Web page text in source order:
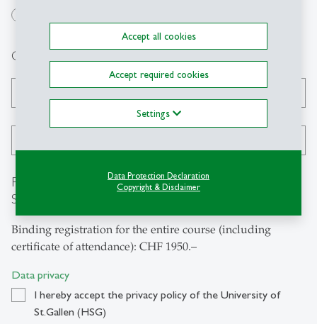
Accept all cookies
Accept required cookies
Settings
Data Protection Declaration
Copyright & Disclaimer
Contact data
Registration for the «Certificate Course on ESG and
Sustainable Finance»
Binding registration for the entire course (including
certificate of attendance): CHF 1950.–
Data privacy
I hereby accept the privacy policy of the University of
St.Gallen (HSG)